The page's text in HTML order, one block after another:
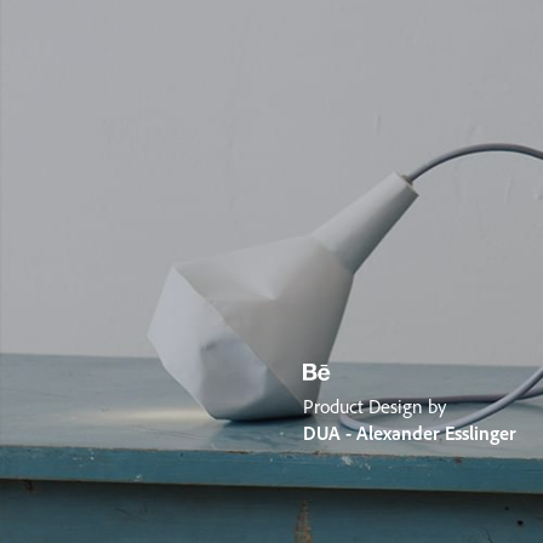
Product Design by
DUA - Alexander Esslinger